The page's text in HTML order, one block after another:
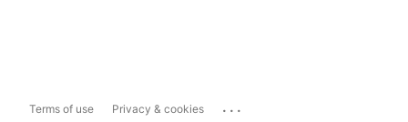
Terms of use Privacy & cookies ...